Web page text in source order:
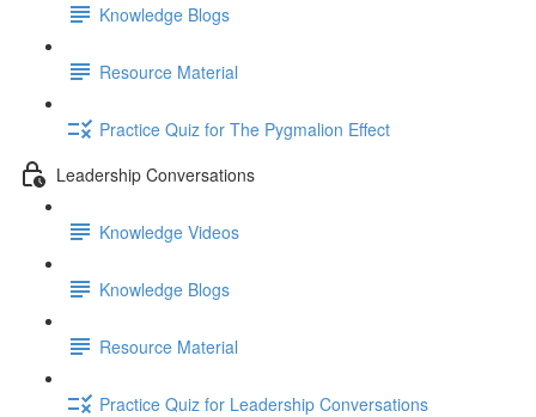
Knowledge Blogs
Resource Material
Practice Quiz for The Pygmalion Effect
Leadership Conversations
Knowledge Videos
Knowledge Blogs
Resource Material
Practice Quiz for Leadership Conversations